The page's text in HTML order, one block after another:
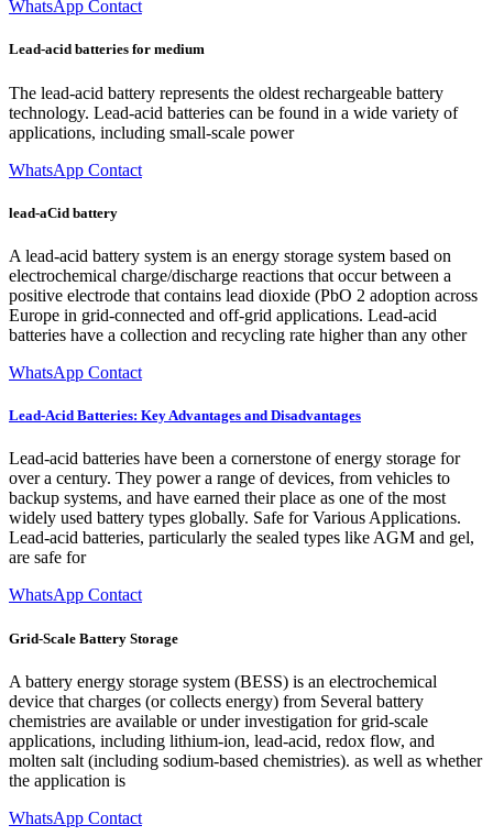
WhatsApp Contact
Lead-acid batteries for medium
The lead-acid battery represents the oldest rechargeable battery
technology. Lead-acid batteries can be found in a wide variety of
applications, including small-scale power
WhatsApp Contact
lead-aCid battery
A lead-acid battery system is an energy storage system based on
electrochemical charge/discharge reactions that occur between a
positive electrode that contains lead dioxide (PbO 2 adoption across
Europe in grid-connected and off-grid applications. Lead-acid
batteries have a collection and recycling rate higher than any other
WhatsApp Contact
Lead-Acid Batteries: Key Advantages and Disadvantages
Lead-acid batteries have been a cornerstone of energy storage for
over a century. They power a range of devices, from vehicles to
backup systems, and have earned their place as one of the most
widely used battery types globally. Safe for Various Applications.
Lead-acid batteries, particularly the sealed types like AGM and gel,
are safe for
WhatsApp Contact
Grid-Scale Battery Storage
A battery energy storage system (BESS) is an electrochemical
device that charges (or collects energy) from Several battery
chemistries are available or under investigation for grid-scale
applications, including lithium-ion, lead-acid, redox flow, and
molten salt (including sodium-based chemistries). as well as whether
the application is
WhatsApp Contact